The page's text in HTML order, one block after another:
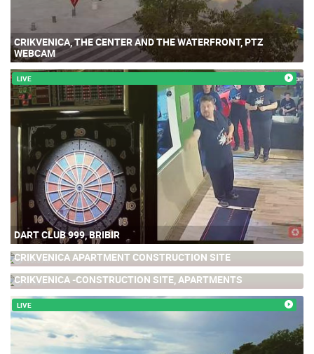
CRIKVENICA, THE CENTER AND THE WATERFRONT, PTZ
WEBCAM
LIVE
DART CLUB 999, BRIBIR
16.57K
CRIKVENICA APARTMENT CONSTRUCTION SITE
8.88K
CRIKVENICA -CONSTRUCTION SITE, APARTMENTS
LIVE